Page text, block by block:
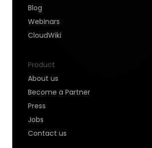
Blog
Webinars
CloudWiki
Product
About us
Become a Partner
Press
Jobs
Contact us